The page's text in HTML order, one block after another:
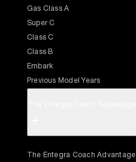
Gas Class A
Super C
Class C
Class B
Embark
Previous Model Years
The Entegra Coach Advantage